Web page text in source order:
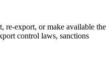
re-export, or make available the
control laws, sanctions